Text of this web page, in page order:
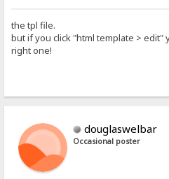
the tpl file.
but if you click "html template >
right one!
douglaswelbar
Occasional poster